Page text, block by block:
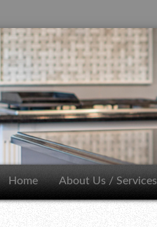
Home About Us / Services